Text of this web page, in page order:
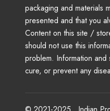
packaging and materials
presented and that you
Content on this site /
should not use this
problem. Information
cure, or prevent any